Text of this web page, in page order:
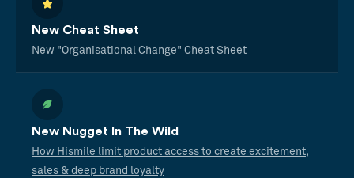
New Cheat Sheet
New "Organisational Change" Cheat Sheet
New Nugget In The Wild
How Hismile limit product access to create excitement,
sales & deep brand loyalty